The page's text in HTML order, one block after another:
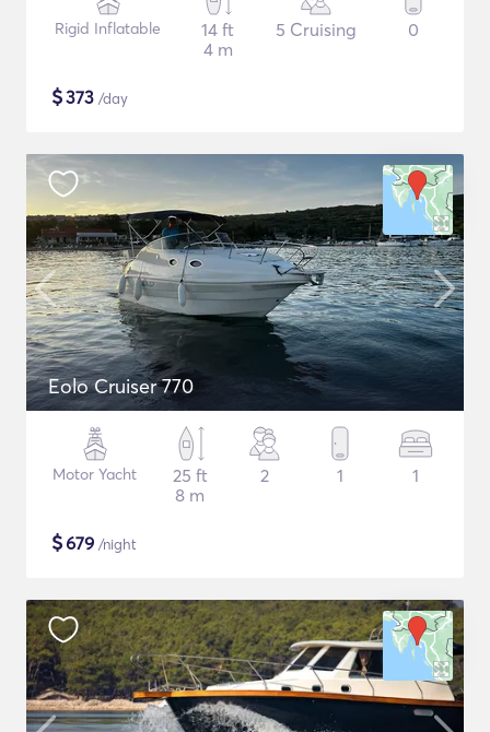
Rigid Inflatable
14 ft
4 m
5 Cruising 0
$373 /day
Eolo Cruiser 770
Motor Yacht
25 ft
8 m
2 1 1
$679 /night